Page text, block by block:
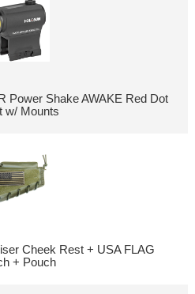
Power Shake AWAKE Red Dot
w/ Mounts
Cheek Rest + USA FLAG
+ Pouch